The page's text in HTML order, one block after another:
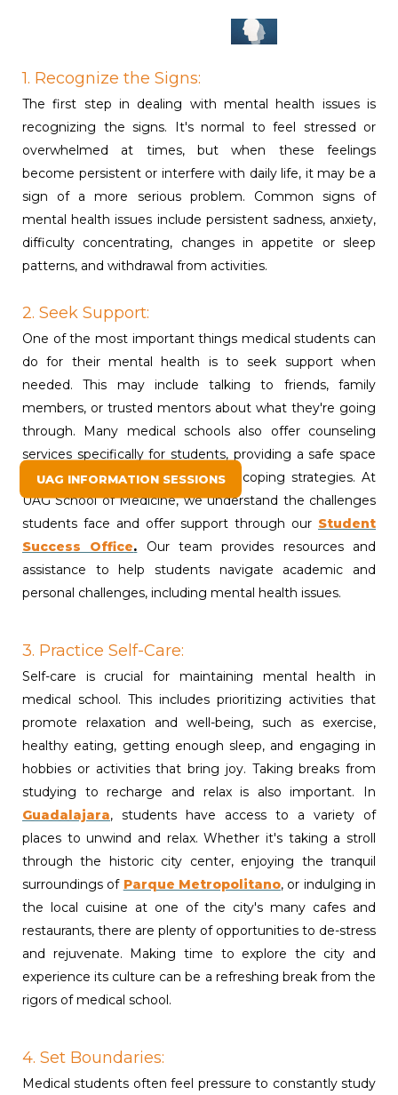
UAG INFORMATION SESSIONS
1. Recognize the Signs:
The first step in dealing with mental health issues is
recognizing the signs. It's normal to feel stressed or
overwhelmed at times, but when these feelings
become persistent or interfere with daily life, it may be a
sign of a more serious problem. Common signs of
mental health issues include persistent sadness, anxiety,
difficulty concentrating, changes in appetite or sleep
patterns, and withdrawal from activities.
2. Seek Support:
One of the most important things medical students can
do for their mental health is to seek support when
needed. This may include talking to friends, family
members, or trusted mentors about what they're going
through. Many medical schools also offer counseling
services specifically for students, providing a safe space
to talk about concerns and learn coping strategies. At
UAG School of Medicine, we understand the challenges
students face and offer support through our Student
Success Office. Our team provides resources and
assistance to help students navigate academic and
personal challenges, including mental health issues.
3. Practice Self-Care:
Self-care is crucial for maintaining mental health in
medical school. This includes prioritizing activities that
promote relaxation and well-being, such as exercise,
healthy eating, getting enough sleep, and engaging in
hobbies or activities that bring joy. Taking breaks from
studying to recharge and relax is also important. In
Guadalajara, students have access to a variety of
places to unwind and relax. Whether it's taking a stroll
through the historic city center, enjoying the tranquil
surroundings of Parque Metropolitano, or indulging in
the local cuisine at one of the city's many cafes and
restaurants, there are plenty of opportunities to de-stress
and rejuvenate. Making time to explore the city and
experience its culture can be a refreshing break from the
rigors of medical school.
4. Set Boundaries:
Medical students often feel pressure to constantly study